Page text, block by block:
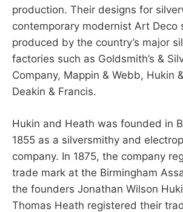
production. Their designs for
contemporary modernist Art Deco
produced by the country’s major
factories such as Goldsmith’s &
Company, Mappin & Webb, Hukin
Deakin & Francis.
Hukin and Heath was founded in
1855 as a silversmithy and
company. In 1875, the company
trade mark at the Birmingham
the founders Jonathan Wilson
Thomas Heath registered their